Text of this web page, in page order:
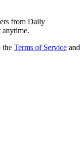
from Daily
anytime.
the Terms of Service and